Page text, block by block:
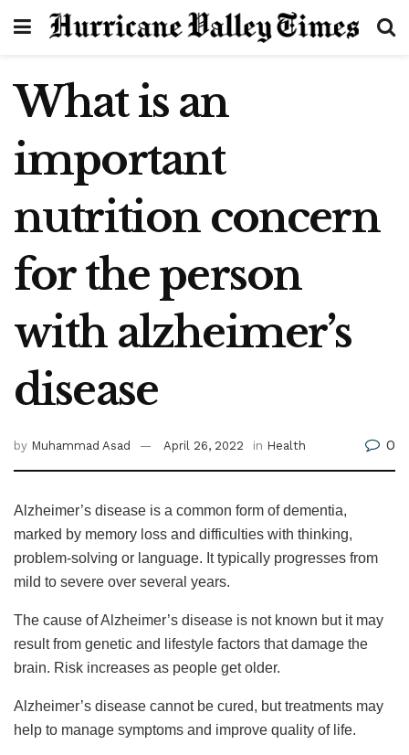
What is an
important
nutrition concern
for the person
with alzheimer’s
disease
by Muhammad Asad April 26, 2022 in Health 0
Alzheimer’s disease is a common form of dementia,
marked by memory loss and difficulties with thinking,
problem-solving or language. It typically progresses from
mild to severe over several years.
The cause of Alzheimer’s disease is not known but it may
result from genetic and lifestyle factors that damage the
brain. Risk increases as people get older.
Alzheimer’s disease cannot be cured, but treatments may
help to manage symptoms and improve quality of life.